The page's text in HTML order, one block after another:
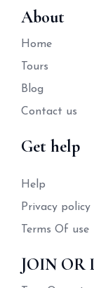
About
Home
Tours
Blog
Contact us
Get help
Help
Privacy policy
Terms Of use
JOIN OR